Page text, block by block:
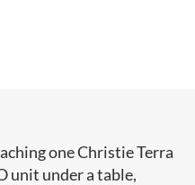
one Christie Terra
unit under a table,